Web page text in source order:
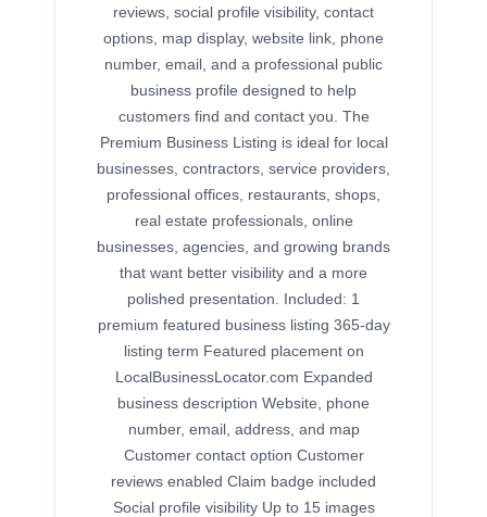
reviews, social profile visibility, contact
options, map display, website link, phone
number, email, and a professional public
business profile designed to help
customers find and contact you. The
Premium Business Listing is ideal for local
businesses, contractors, service providers,
professional offices, restaurants, shops,
real estate professionals, online
businesses, agencies, and growing brands
that want better visibility and a more
polished presentation. Included: 1
premium featured business listing 365-day
listing term Featured placement on
LocalBusinessLocator.com Expanded
business description Website, phone
number, email, address, and map
Customer contact option Customer
reviews enabled Claim badge included
Social profile visibility Up to 15 images